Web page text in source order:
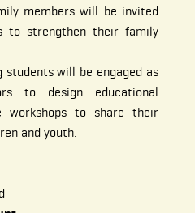
members will be invited
strengthen their family
will be engaged as
to design educational
workshops to share their
and youth.